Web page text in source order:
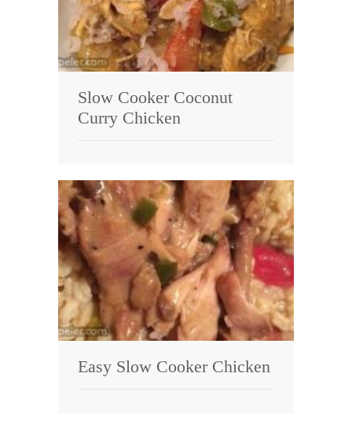
Slow Cooker Coconut
Curry Chicken
Easy Slow Cooker Chicken